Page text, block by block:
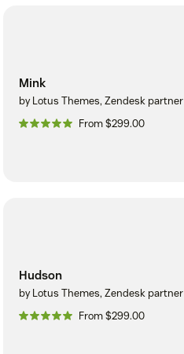
Mink
by Lotus Themes, Zendesk partner
From $299.00
Hudson
by Lotus Themes, Zendesk partner
From $299.00